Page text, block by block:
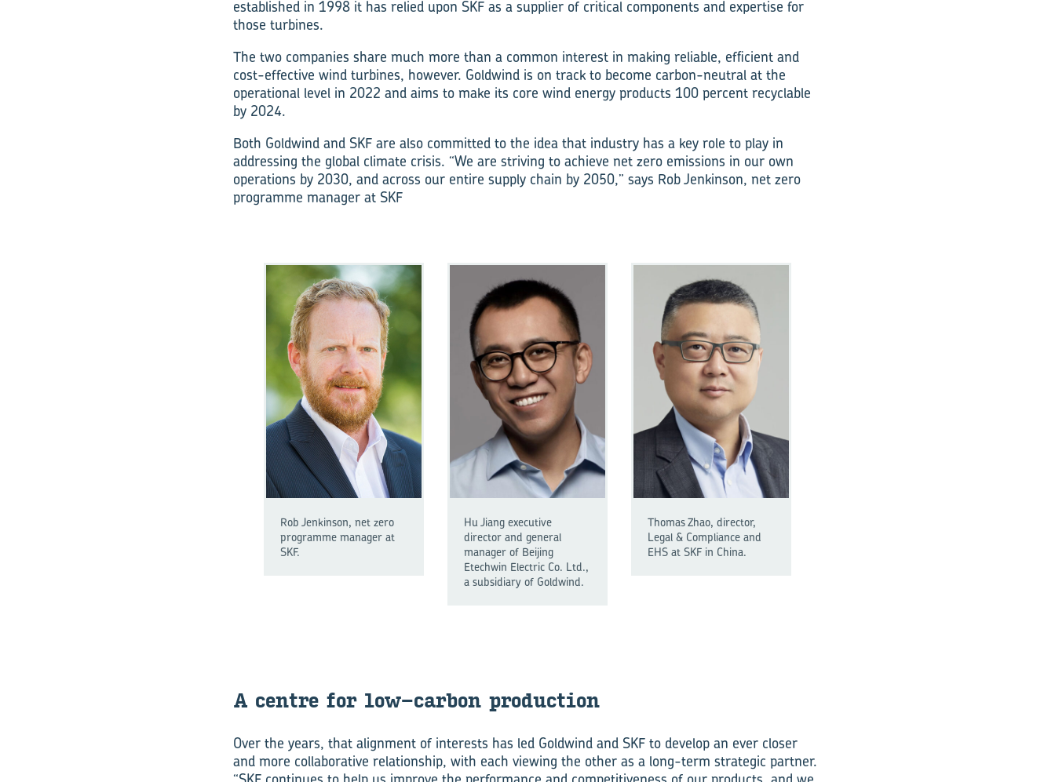
established in 1998 it has relied upon SKF as a supplier of critical components and expertise for
those turbines.
The two companies share much more than a common interest in making reliable, efficient and
cost-effective wind turbines, however. Goldwind is on track to become carbon-neutral at the
operational level in 2022 and aims to make its core wind energy products 100 percent recyclable
by 2024.
Both Goldwind and SKF are also committed to the idea that industry has a key role to play in
addressing the global climate crisis. “We are striving to achieve net zero emissions in our own
operations by 2030, and across our entire supply chain by 2050,” says Rob Jenkinson, net zero
programme manager at SKF
Rob Jenkinson, net zero
programme manager at
SKF.
Hu Jiang executive
director and general
manager of Beijing
Etechwin Electric Co. Ltd.,
a subsidiary of Goldwind.
Thomas Zhao, director,
Legal & Compliance and
EHS at SKF in China.
A centre for low-​carbon pro­duc­tion
Over the years, that alignment of interests has led Goldwind and SKF to develop an ever closer
and more collaborative relationship, with each viewing the other as a long-term strategic partner.